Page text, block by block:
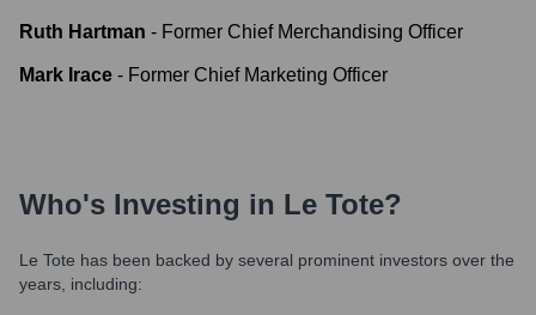
Ruth Hartman - Former Chief Merchandising Officer
Mark Irace - Former Chief Marketing Officer
Who's Investing in Le Tote?
Le Tote has been backed by several prominent investors over the
years, including: